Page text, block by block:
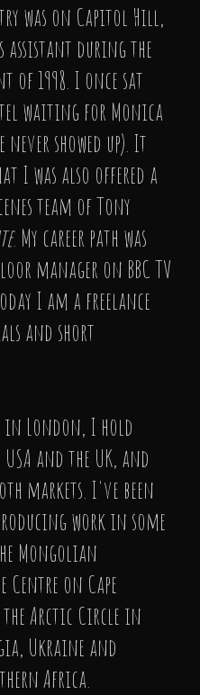
was on Capitol Hill,
assistant during the
of 1998. I once sat
waiting for Monica
never showed up). It
I was also offered a
team of Tony
. My career path was
manager on BBC TV
I am a freelance
and short
in London, I hold
and the UK, and
markets. I've been
work in some
Mongolian
Centre on Cape
the Arctic Circle in
Ukraine and
Africa.